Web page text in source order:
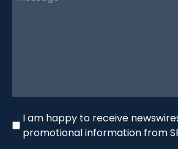
(Required)
Newswire
I am happy to receive
promotional information from